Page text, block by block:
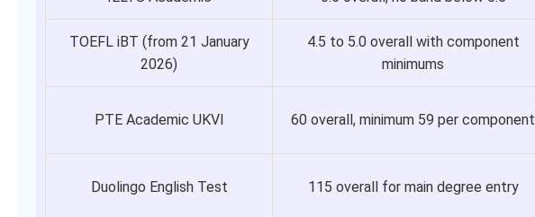
TOEFL iBT (from 21 January
2026)
4.5 to 5.0 overall with component
minimums
PTE Academic UKVI 60 overall, minimum 59 per component
Duolingo English Test 115 overall for main degree entry